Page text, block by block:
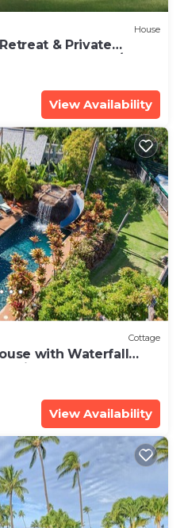
House
& Private
#STKM 2015/0003
View Availability
Cottage
with Waterfall
View Availability